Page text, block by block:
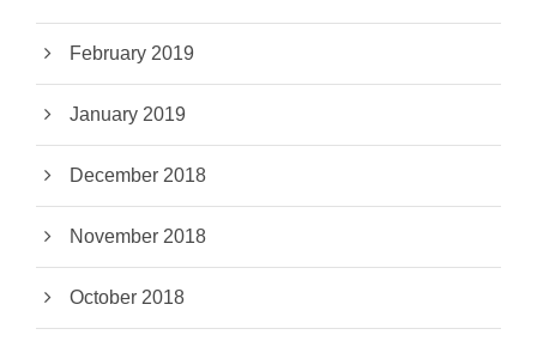
February 2019
January 2019
December 2018
November 2018
October 2018